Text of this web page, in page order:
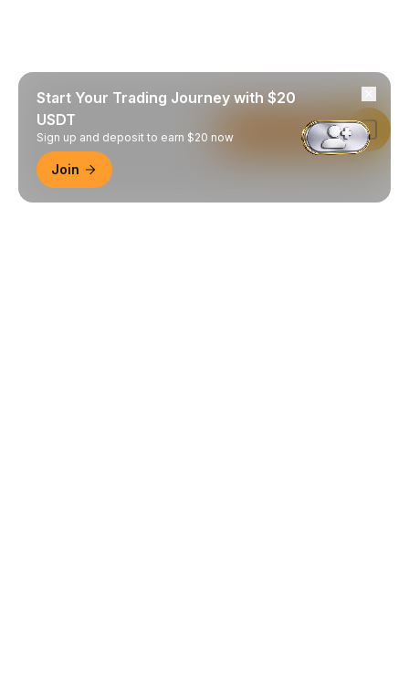
Start Your Trading Journey with $20
USDT
Sign up and deposit to earn $20 now
Join
Read in Bybit App